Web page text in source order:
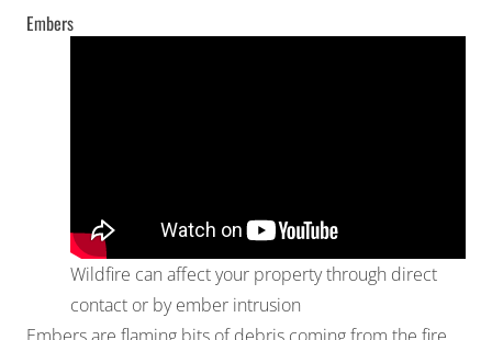
Embers
Wildfire can affect your property through direct
contact or by ember intrusion
Embers are flaming bits of debris coming from the fire